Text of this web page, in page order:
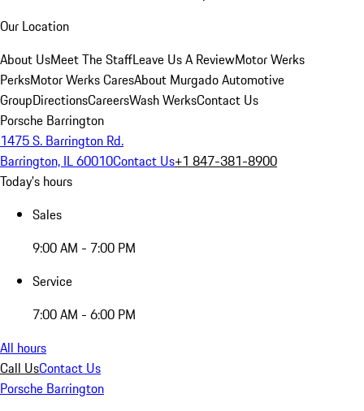
Our Location
About UsMeet The StaffLeave Us A ReviewMotor Werks
PerksMotor Werks CaresAbout Murgado Automotive
GroupDirectionsCareersWash WerksContact Us
Porsche Barrington
1475 S. Barrington Rd.
Barrington, IL 60010Contact Us+1 847-381-8900
Today's hours
Sales
9:00 AM - 7:00 PM
Service
7:00 AM - 6:00 PM
All hours
Call UsContact Us
Porsche Barrington